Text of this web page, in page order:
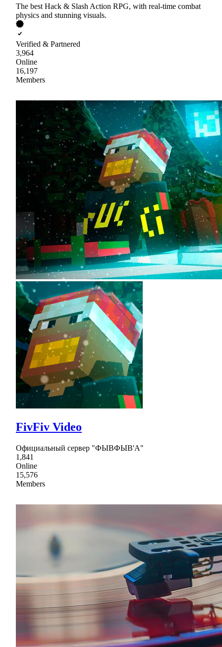
The best Hack & Slash Action RPG, with real-time combat
physics and stunning visuals.
Verified & Partnered
3,964
Online
16,197
Members
FivFiv Video
Официальный сервер "ФЫВФЫВ'А"
1,841
Online
15,576
Members